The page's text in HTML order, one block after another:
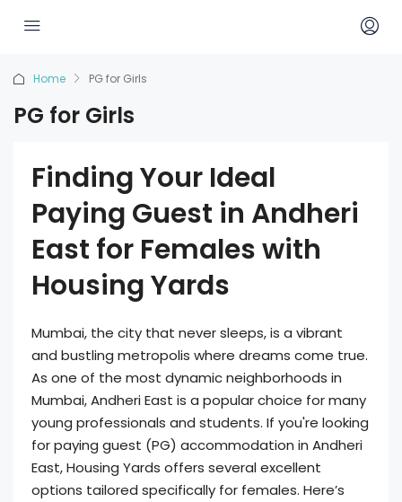
Home PG for Girls
PG for Girls
Finding Your Ideal
Paying Guest in Andheri
East for Females with
Housing Yards
Mumbai, the city that never sleeps, is a vibrant
and bustling metropolis where dreams come true.
As one of the most dynamic neighborhoods in
Mumbai, Andheri East is a popular choice for many
young professionals and students. If you're looking
for paying guest (PG) accommodation in Andheri
East, Housing Yards offers several excellent
options tailored specifically for females. Here’s